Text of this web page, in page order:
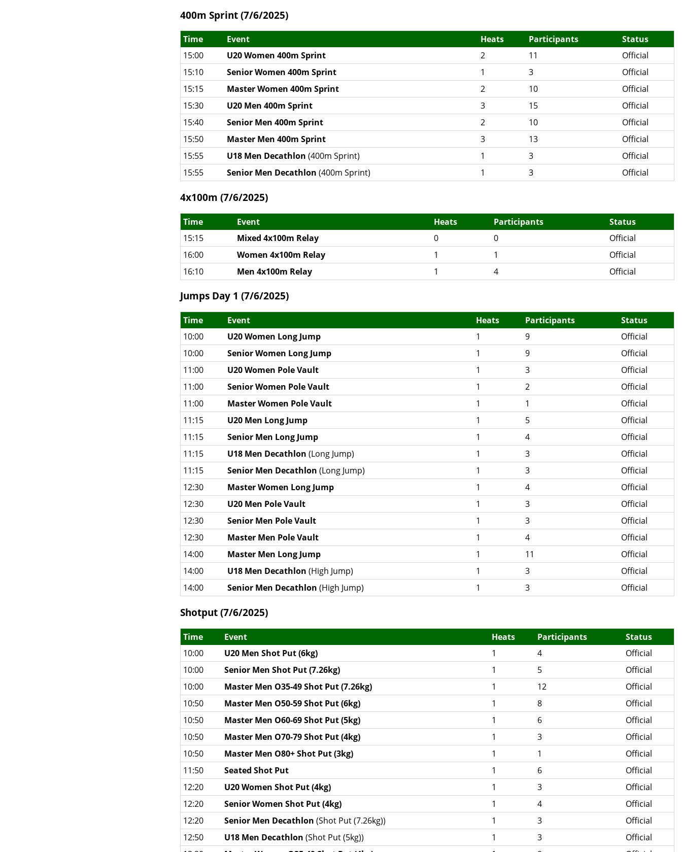
400m Sprint (7/6/2025)
Time Event Heats Participants
Status
15:00
U20 Women 400m Sprint 2 11
Official
15:10
Senior Women 400m Sprint 1 3
Official
15:15
Master Women 400m Sprint 2 10
Official
15:30
U20 Men 400m Sprint 3 15
Official
15:40
Senior Men 400m Sprint 2 10
Official
15:50
Master Men 400m Sprint 3 13
Official
15:55
U18 Men Decathlon (400m Sprint) 1 3
Official
15:55
Senior Men Decathlon (400m Sprint) 1 3 Official
4x100m (7/6/2025)
Time Event Heats Participants
Status
15:15
Mixed 4x100m Relay 0 0
Official
16:00
Women 4x100m Relay 1 1
Official
16:10
Men 4x100m Relay 1 4 Official
Jumps Day 1 (7/6/2025)
Time Event Heats Participants
Status
10:00
U20 Women Long Jump 1 9
Official
10:00
Senior Women Long Jump 1 9
Official
11:00
U20 Women Pole Vault 1 3
Official
11:00
Senior Women Pole Vault 1 2
Official
11:00
Master Women Pole Vault 1 1
Official
11:15
U20 Men Long Jump 1 5
Official
11:15
Senior Men Long Jump 1 4
Official
11:15
U18 Men Decathlon (Long Jump) 1 3
Official
11:15
Senior Men Decathlon (Long Jump) 1 3
Official
12:30
Master Women Long Jump 1 4
Official
12:30
U20 Men Pole Vault 1 3
Official
12:30
Senior Men Pole Vault 1 3
Official
12:30
Master Men Pole Vault 1 4
Official
14:00
Master Men Long Jump 1 11
Official
14:00
U18 Men Decathlon (High Jump) 1 3
Official
14:00
Senior Men Decathlon (High Jump) 1 3 Official
Shotput (7/6/2025)
Time Event Heats Participants
Status
10:00
U20 Men Shot Put (6kg) 1 4
Official
10:00
Senior Men Shot Put (7.26kg) 1 5
Official
10:00
Master Men O35-49 Shot Put (7.26kg) 1 12
Official
10:50
Master Men O50-59 Shot Put (6kg) 1 8
Official
10:50
Master Men O60-69 Shot Put (5kg) 1 6
Official
10:50
Master Men O70-79 Shot Put (4kg) 1 3
Official
10:50
Master Men O80+ Shot Put (3kg) 1 1
Official
11:50
Seated Shot Put 1 6
Official
12:20
U20 Women Shot Put (4kg) 1 3
Official
12:20
Senior Women Shot Put (4kg) 1 4
Official
12:20
Senior Men Decathlon (Shot Put (7.26kg)) 1 3
Official
12:50
U18 Men Decathlon (Shot Put (5kg)) 1 3
Official